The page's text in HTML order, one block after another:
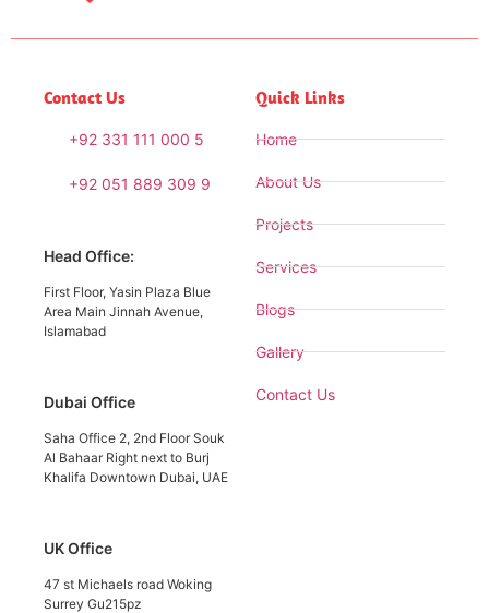
Contact Us
+92 331 111 000 5
+92 051 889 309 9
Head Office:
First Floor, Yasin Plaza Blue
Area Main Jinnah Avenue,
Islamabad
Dubai Office
Saha Office 2, 2nd Floor Souk
Al Bahaar Right next to Burj
Khalifa Downtown Dubai, UAE
UK Office
47 st Michaels road Woking
Surrey Gu215pz
Quick Links
Home
About Us
Projects
Services
Blogs
Gallery
Contact Us